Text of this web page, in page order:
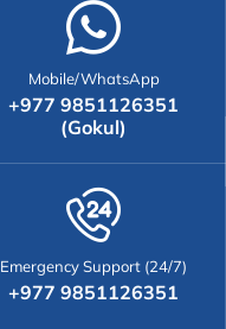
Mobile/WhatsApp
+977 9851126351
(Gokul)
Emergency Support (24/7)
+977 9851126351